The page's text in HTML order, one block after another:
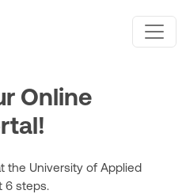
Online
the University of Applied
6 steps.